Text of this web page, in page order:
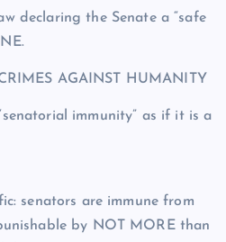
declaring the Senate a “safe
AGAINST HUMANITY
immunity” as if it is a
senators are immune from
by NOT MORE than